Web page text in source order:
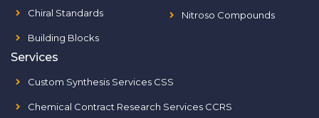
Chiral Standards
Building Blocks
Nitroso Compounds
Services
Custom Synthesis Services CSS
Chemical Contract Research Services CCRS